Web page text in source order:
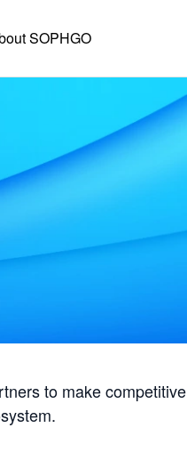
SOPHGO
to make competitive